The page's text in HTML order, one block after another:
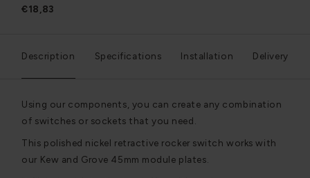
€18,83
Description Specifications Installation Delivery
Using our components, you can create any combination
of switches or sockets that you need.
This polished nickel retractive rocker switch works with
our Kew and Grove 45mm module plates.